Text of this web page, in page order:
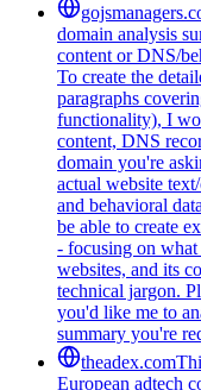
domain analysis
content or DNS/
To create the
paragraphs
functionality), I
content, DNS
domain you're
actual website
and behavioral
be able to create
- focusing on what
websites, and its
technical jargon.
you'd like me to
summary you're
theadex.com
European adtech